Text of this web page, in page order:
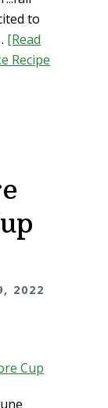
to
[Read
Recipe
2022